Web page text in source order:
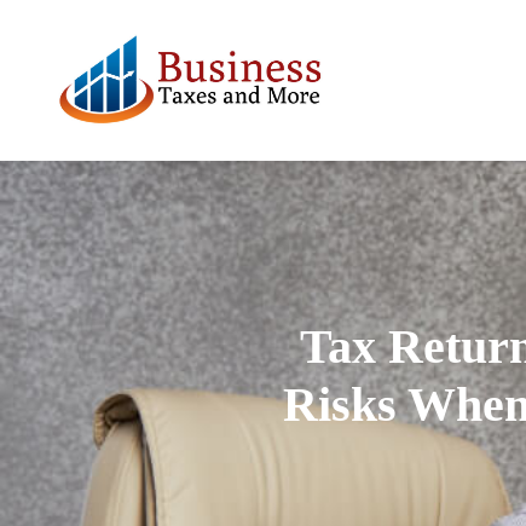
Tax
Risks